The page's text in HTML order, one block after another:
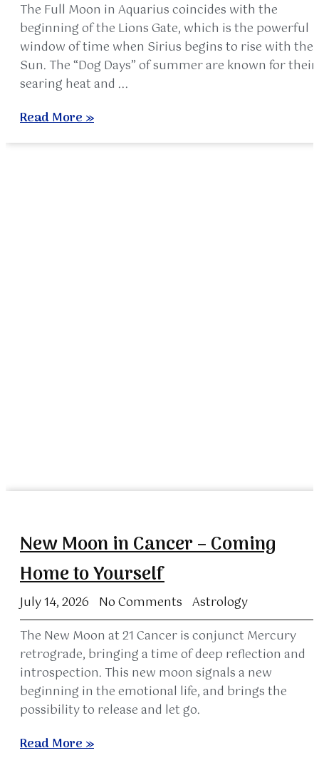
The Full Moon in Aquarius coincides with the
beginning of the Lions Gate, which is the powerful
window of time when Sirius begins to rise with the
Sun. The “Dog Days” of summer are known for their
searing heat and ...
Read More »
New Moon in Cancer – Coming
Home to Yourself
July 14, 2026 No Comments Astrology
The New Moon at 21 Cancer is conjunct Mercury
retrograde, bringing a time of deep reflection and
introspection. This new moon signals a new
beginning in the emotional life, and brings the
possibility to release and let go.
Read More »